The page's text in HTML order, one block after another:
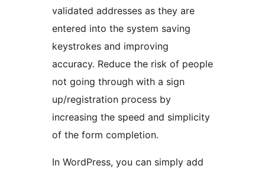
validated addresses as they are
entered into the system saving
keystrokes and improving
accuracy. Reduce the risk of people
not going through with a sign
up/registration process by
increasing the speed and simplicity
of the form completion.
In WordPress, you can simply add